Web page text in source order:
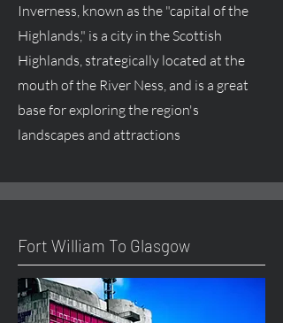
Inverness, known as the "capital of the
Highlands," is a city in the Scottish
Highlands, strategically located at the
mouth of the River Ness, and is a great
base for exploring the region's
landscapes and attractions
Fort William To Glasgow